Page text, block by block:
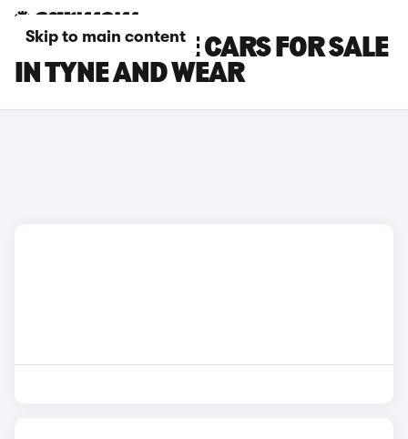
Skip to main content
LEXUS UX 300E CARS FOR SALE
IN TYNE AND WEAR